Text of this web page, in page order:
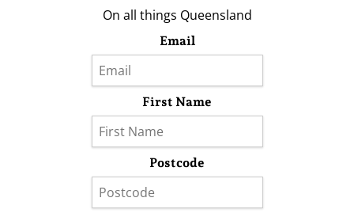
On all things Queensland
Email
First Name
Postcode